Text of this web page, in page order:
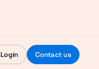
Login Contact us